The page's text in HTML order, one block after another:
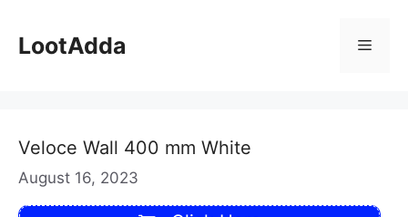
content
LootAdda Menu
Veloce Wall 400 mm White
August 16, 2023